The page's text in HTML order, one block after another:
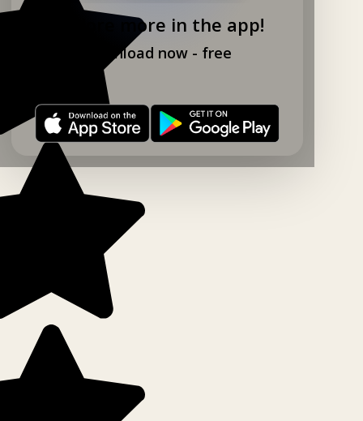
Explore more in the app!
Download now - free